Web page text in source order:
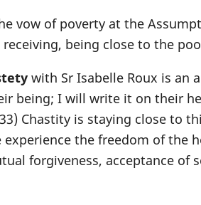
vow of poverty at the
being close to the
with Sr Isabelle Roux is an
being; I will write it on their
Chastity is staying close to
experience the freedom of the
forgiveness, acceptance of